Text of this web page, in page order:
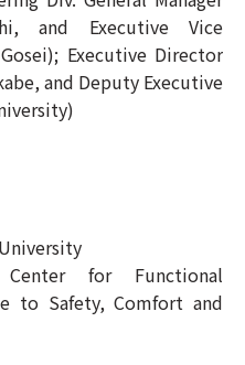
and Executive Vice
Executive Director
and Deputy Executive
Center for Functional
to Safety, Comfort and